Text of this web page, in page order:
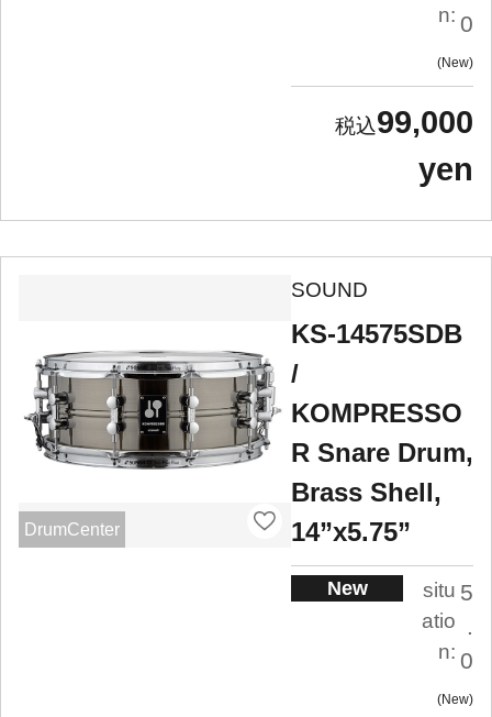
n: 0
New
99,000
yen
DrumCenter
SOUND
KS-14575SDB
/
KOMPRESSO
R Snare Drum,
Brass Shell,
14”x5.75”
New
situ
atio
n:
5
.
0
New